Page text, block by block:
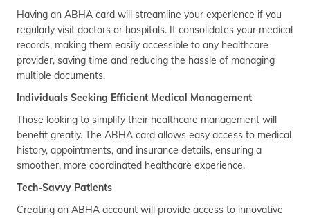
Having an ABHA card will streamline your experience if you
regularly visit doctors or hospitals. It consolidates your medical
records, making them easily accessible to any healthcare
provider, saving time and reducing the hassle of managing
multiple documents.
Individuals Seeking Efficient Medical Management
Those looking to simplify their healthcare management will
benefit greatly. The ABHA card allows easy access to medical
history, appointments, and insurance details, ensuring a
smoother, more coordinated healthcare experience.
Tech-Savvy Patients
Creating an ABHA account will provide access to innovative